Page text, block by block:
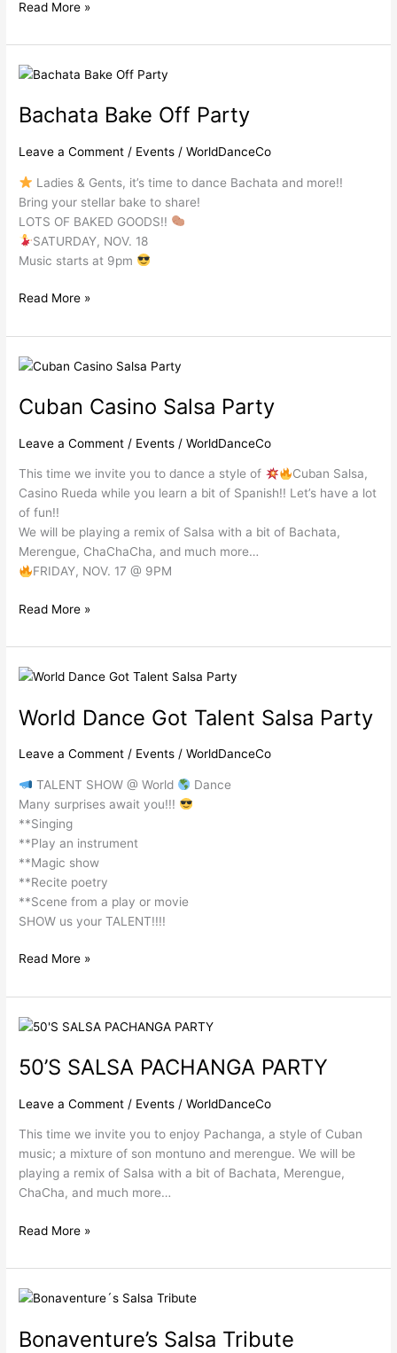
Read More »
Bachata Bake Off Party
Leave a Comment / Events /WorldDanceCo
Ladies & Gents, it’s time to dance Bachata and more!!
Bring your stellar bake to share!
LOTS OF BAKED GOODS!!
SATURDAY, NOV. 18
Music starts at 9pm
Bachata
Off
Read More »
Cuban Casino Salsa Party
Leave a Comment / Events /WorldDanceCo
This time we invite you to dance a style of
Cuban Salsa,
Casino Rueda while you learn a bit of Spanish!! Let’s have a lot
of fun!!
We will be playing a remix of Salsa with a bit of Bachata,
Merengue, ChaChaCha, and much more…
FRIDAY, NOV. 17 @ 9PM
Cuban
Salsa
Read More »
World Dance Got Talent Salsa Party
Leave a Comment / Events /WorldDanceCo
TALENT SHOW @ World
Dance
Many surprises await you!!!
**Singing
**Play an instrument
**Magic show
**Recite poetry
**Scene from a play or movie
SHOW us your TALENT!!!!
World
Got
Read More »
50’S SALSA PACHANGA PARTY
Leave a Comment / Events /WorldDanceCo
This time we invite you to enjoy Pachanga, a style of Cuban
music; a mixture of son montuno and merengue. We will be
playing a remix of Salsa with a bit of Bachata, Merengue,
ChaCha, and much more…
50’S
PACHANGA
Read More »
Bonaventure’s Salsa Tribute
Bonaventure’s
Tribute